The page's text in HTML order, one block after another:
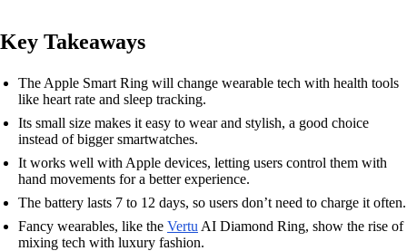
Key Takeaways
The Apple Smart Ring will change wearable tech with health tools
like heart rate and sleep tracking.
Its small size makes it easy to wear and stylish, a good choice
instead of bigger smartwatches.
It works well with Apple devices, letting users control them with
hand movements for a better experience.
The battery lasts 7 to 12 days, so users don’t need to charge it often.
Fancy wearables, like the Vertu AI Diamond Ring, show the rise of
mixing tech with luxury fashion.